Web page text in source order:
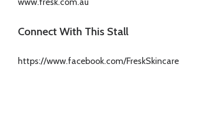
Connect With This Stall
https://www.facebook.com/FreskSkincare